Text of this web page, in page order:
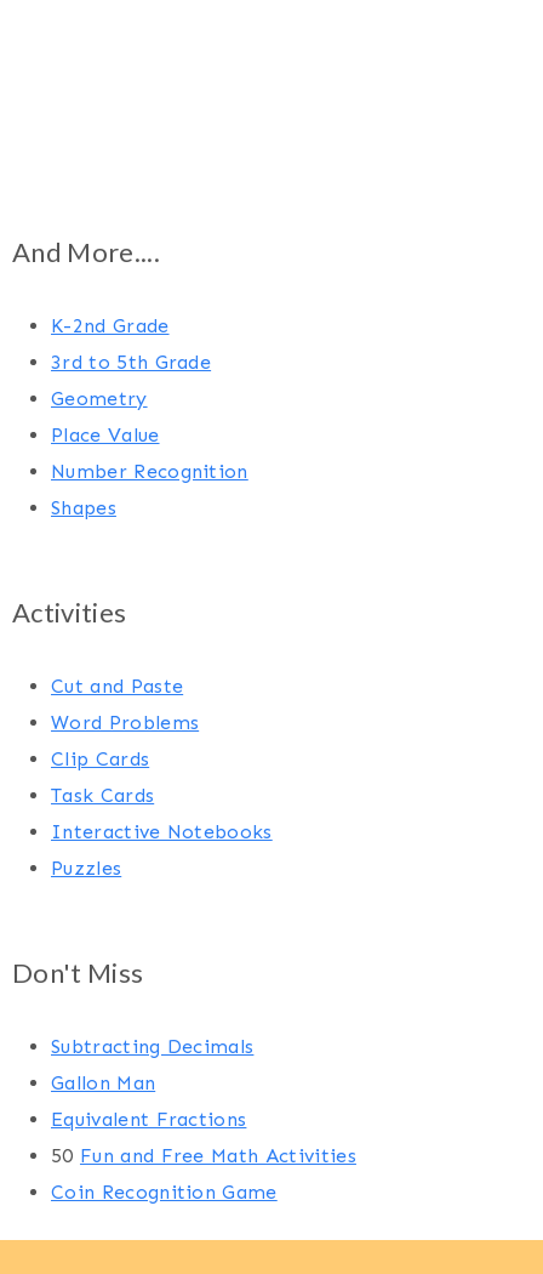
And More....
K-2nd Grade
3rd to 5th Grade
Geometry
Place Value
Number Recognition
Shapes
Activities
Cut and Paste
Word Problems
Clip Cards
Task Cards
Interactive Notebooks
Puzzles
Don't Miss
Subtracting Decimals
Gallon Man
Equivalent Fractions
50 Fun and Free Math Activities
Coin Recognition Game